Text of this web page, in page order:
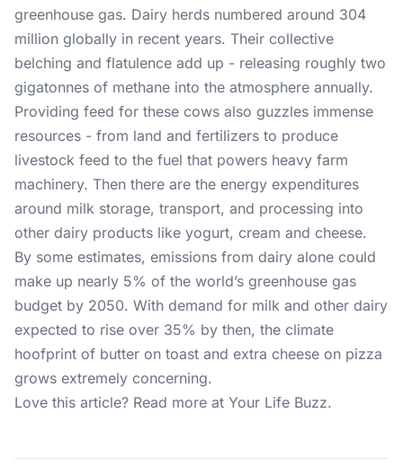
greenhouse gas. Dairy herds numbered around 304
million globally in recent years. Their collective
belching and flatulence add up - releasing roughly two
gigatonnes of methane into the atmosphere annually.
Providing feed for these cows also guzzles immense
resources - from land and fertilizers to produce
livestock feed to the fuel that powers heavy farm
machinery. Then there are the energy expenditures
around milk storage, transport, and processing into
other dairy products like yogurt, cream and cheese.
By some estimates, emissions from dairy alone could
make up nearly 5% of the world’s greenhouse gas
budget by 2050. With demand for milk and other dairy
expected to rise over 35% by then, the climate
hoofprint of butter on toast and extra cheese on pizza
grows extremely concerning.
Love this article? Read more at Your Life Buzz.